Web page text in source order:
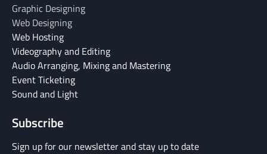
Graphic Designing
Web Designing
Web Hosting
Videography and Editing
Audio Arranging, Mixing and Mastering
Event Ticketing
Sound and Light
Subscribe
Sign up for our newsletter and stay up to date